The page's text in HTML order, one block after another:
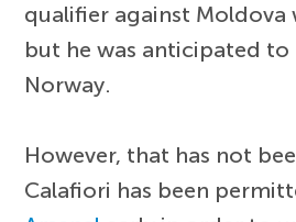
qualifier against Moldova
but he was anticipated to
Norway.
However, that has not
Calafiori has been